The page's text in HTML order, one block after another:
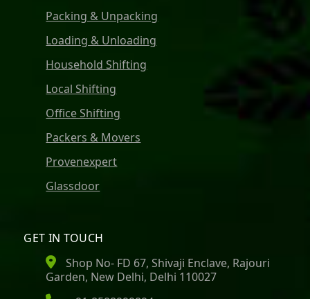
Packing & Unpacking
Loading & Unloading
Household Shifting
Local Shifting
Office Shifting
Packers & Movers
Provenexpert
Glassdoor
GET IN TOUCH
Shop No- FD 67, Shivaji Enclave, Rajouri
Garden, New Delhi, Delhi 110027